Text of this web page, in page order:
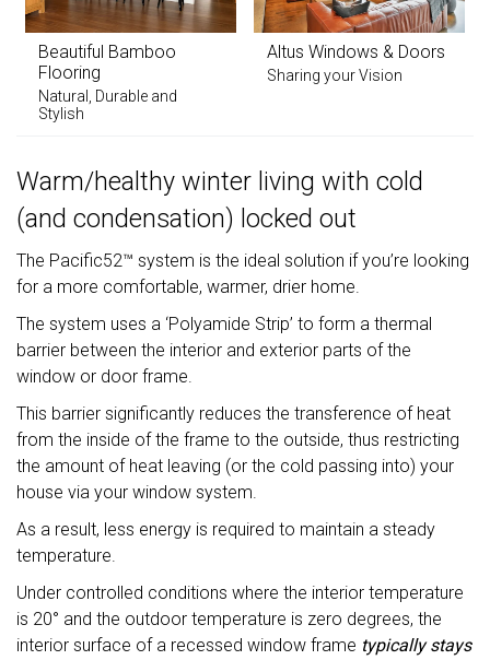
Beautiful Bamboo
Flooring
Natural, Durable and
Stylish
Altus Windows & Doors
Sharing your Vision
Warm/healthy winter living with cold
(and condensation) locked out
The Pacific52™ system is the ideal solution if you’re looking
for a more comfortable, warmer, drier home.
The system uses a ‘Polyamide Strip’ to form a thermal
barrier between the interior and exterior parts of the
window or door frame.
This barrier significantly reduces the transference of heat
from the inside of the frame to the outside, thus restricting
the amount of heat leaving (or the cold passing into) your
house via your window system.
As a result, less energy is required to maintain a steady
temperature.
Under controlled conditions where the interior temperature
is 20° and the outdoor temperature is zero degrees, the
interior surface of a recessed window frame typically stays